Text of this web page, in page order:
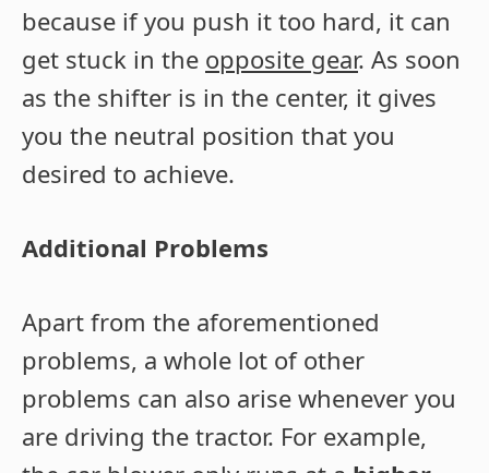
because if you push it too hard, it can
get stuck in the opposite gear. As soon
as the shifter is in the center, it gives
you the neutral position that you
desired to achieve.
Additional Problems
Apart from the aforementioned
problems, a whole lot of other
problems can also arise whenever you
are driving the tractor. For example,